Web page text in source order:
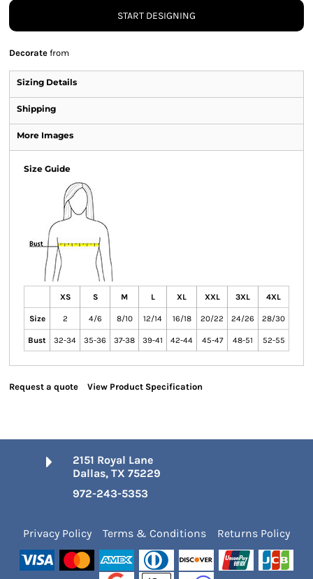
START DESIGNING
Decorate from
Sizing Details
Shipping
More Images
Size Guide
XS S M L XL XXL 3XL 4XL
Size 2 4/6 8/10 12/14 16/18 20/22 24/26 28/30
Bust 32-34 35-36 37-38 39-41 42-44 45-47 48-51 52-55
Request a quote View Product Specification
2151 Royal Lane
Dallas, TX 75229
972-243-5353
Privacy Policy Terms & Conditions Returns Policy